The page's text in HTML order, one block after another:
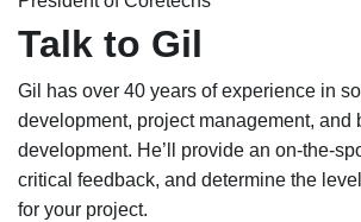
Talk to Gil
Gil has over 40 years of experience in
development, project management, and
development. He’ll provide an on-the-
critical feedback, and determine the
for your project.